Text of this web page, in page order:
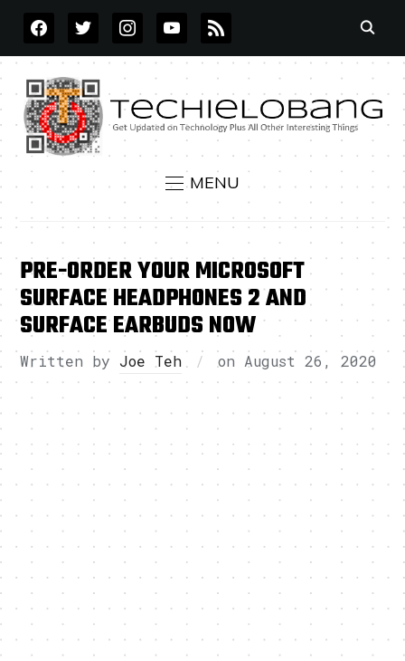
FACEBOOKTWITTERINSTAGRAMYOUTUBE
RSS
MENU
PRE-ORDER YOUR MICROSOFT
SURFACE HEADPHONES 2 AND
SURFACE EARBUDS NOW
Written by Joe Teh on August 26, 2020